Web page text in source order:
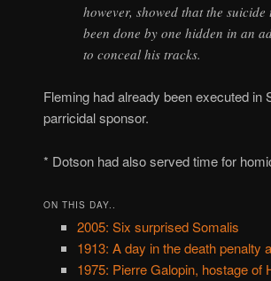
however, showed that the
been done by one hidden in an
to conceal his tracks.
Fleming had already been executed
parricidal sponsor.
* Dotson had also served time for
ON THIS DAY..
2005: Six surprised Somalis
1913: A day in the death penalty
1975: Pierre Galopin, hostage of